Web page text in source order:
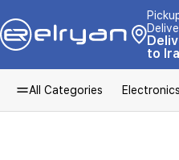
to
All Categories Electronics